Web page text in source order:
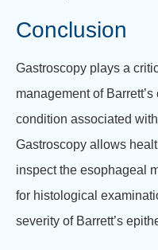
Conclusion
Gastroscopy plays a
management of
condition associated
Gastroscopy allows
inspect the esophageal
for histological
severity of Barrett’s